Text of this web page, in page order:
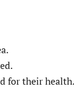
for their health.